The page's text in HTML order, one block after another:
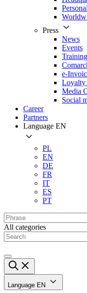
Press
News
Events
e-
Loyalty
Media
Social
Career
Partners
Language EN
PL
EN
DE
FR
IT
ES
PT
All categories
Language EN